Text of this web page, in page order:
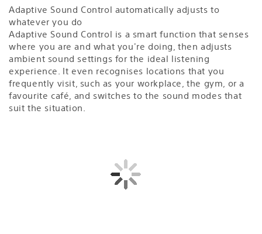
Adaptive Sound Control automatically adjusts to
whatever you do
Adaptive Sound Control is a smart function that senses
where you are and what you're doing, then adjusts
ambient sound settings for the ideal listening
experience. It even recognises locations that you
frequently visit, such as your workplace, the gym, or a
favourite café, and switches to the sound modes that
suit the situation.